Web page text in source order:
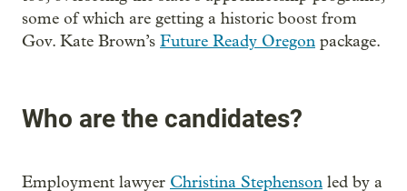
some of which are getting a historic boost from
Gov. Kate Brown’s Future Ready Oregon package.
Who are the candidates?
Employment lawyer Christina Stephenson led by a